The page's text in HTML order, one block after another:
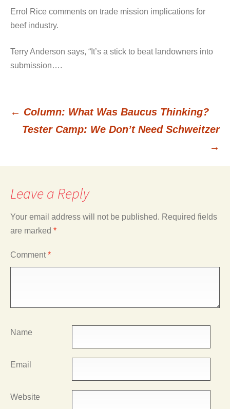
Errol Rice comments on trade mission implications for
beef industry.
Terry Anderson says, “It’s a stick to beat landowners into
submission….
Post
navigation
← Column: What Was Baucus Thinking?
Tester Camp: We Don’t Need Schweitzer
→
Leave a Reply
Your email address will not be published. Required fields
are marked *
Comment*
Name
Email
Website